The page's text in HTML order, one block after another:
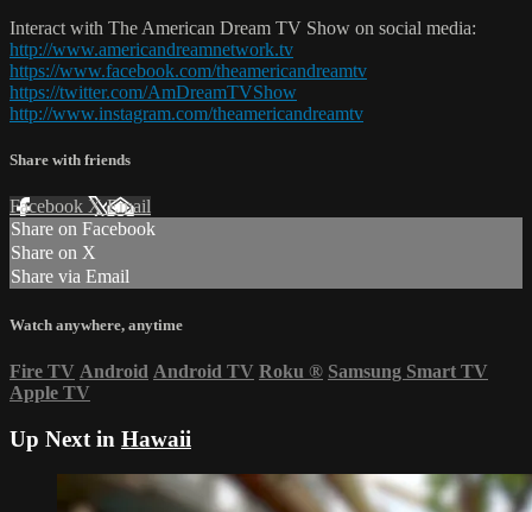
Interact with The American Dream TV Show on social media:
http://www.americandreamnetwork.tv
https://www.facebook.com/theamericandreamtv
https://twitter.com/AmDreamTVShow
http://www.instagram.com/theamericandreamtv
Share with friends
Facebook XEmail
Share on Facebook
Share on X
Share via Email
Watch anywhere, anytime
Fire TV Android Android TV Roku ® Samsung Smart TV
Apple TV
Up Next in Hawaii